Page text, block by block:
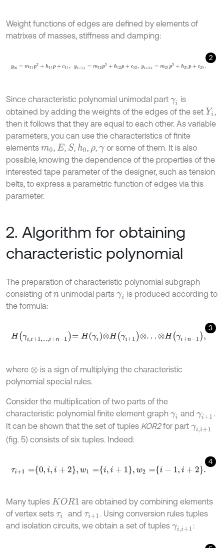
Weight functions of edges are defined by elements of
matrixes of masses, stiffness and damping:
2
y0i=m11p2+h11p+c 11 yi-1,i=m12p2+h12p+ c12, yi+ 1,=m21p2+h
Since characteristic polynomial unimodal part γi
is
obtained by adding the weights of the edges of the set Yi
then it follows that they are equal to each other. As variable
parameters, you can use the characteristics of finite
elements m0 E , S, h0 ρ ,γor some of them. It is also
possible, knowing the dependence of the properties of the
interested tape parameter of the designer, such as tension
belts, to express a parametric function of edges via this
parameter.
2. Algorithm for obtaining
characteristic polynomial
The preparation of characteristic polynomial subgraph
consisting of n unimodal partsγi is produced according to
the formula:
3
Hγi,i+ i γi⊗H γi+1⊗...⊗Hγi+ 1,
where ⊗ is a sign of multiplying the characteristic
polynomial special rules.
Consider the multiplication of two parts of the
characteristic polynomial finite element graph γi andγi+1
It can be shown that the set of tuples KOR2for part γi, + 1
(fig. 5) consists of six tuples. Indeed:
4
τi+1= 0,i,i+2 w 1=i,i+1,w 2=i 1,i+2.
Many tuples KOR1
are obtained by combining elements
of vertex sets τi and τi+1 . Using conversion rules tuples
and isolation circuits, we obtain a set of tuples γi, + 1 :